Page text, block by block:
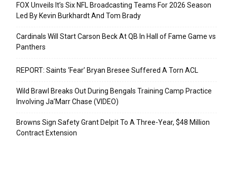
FOX Unveils It’s Six NFL Broadcasting Teams For 2026 Season
Led By Kevin Burkhardt And Tom Brady
Cardinals Will Start Carson Beck At QB In Hall of Fame Game vs
Panthers
REPORT: Saints ‘Fear’ Bryan Bresee Suffered A Torn ACL
Wild Brawl Breaks Out During Bengals Training Camp Practice
Involving Ja’Marr Chase (VIDEO)
Browns Sign Safety Grant Delpit To A Three-Year, $48 Million
Contract Extension